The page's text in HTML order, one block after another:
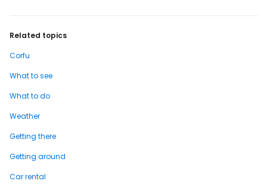
Related topics
Corfu
What to see
What to do
Weather
Getting there
Getting around
Car rental